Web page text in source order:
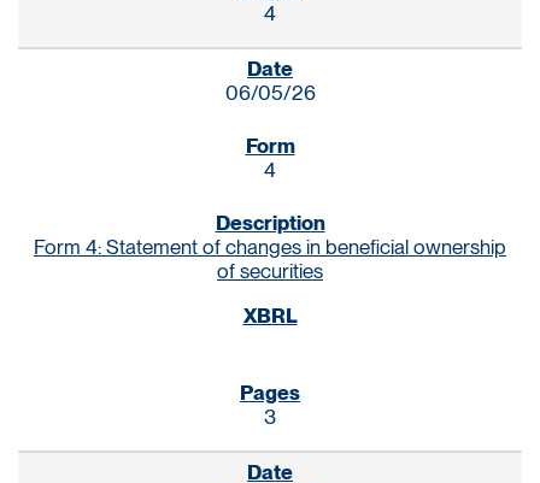
4
06/05/26
4
Form 4: Statement of changes in beneficial ownership
of securities
3